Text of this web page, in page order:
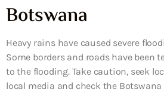
Botswana
Heavy rains have caused severe
Some borders and roads have been
to the flooding. Take caution, seek
local media and check the